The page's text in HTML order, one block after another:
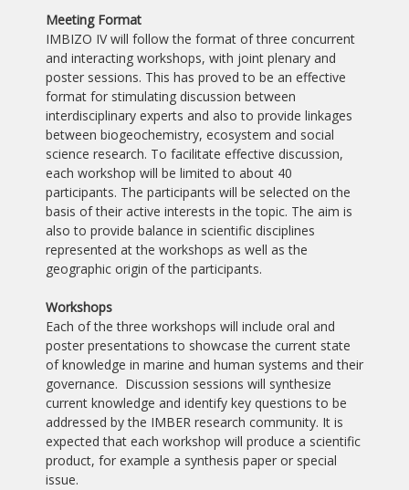
Meeting Format
IMBIZO IV will follow the format of three concurrent
and interacting workshops, with joint plenary and
poster sessions. This has proved to be an effective
format for stimulating discussion between
interdisciplinary experts and also to provide linkages
between biogeochemistry, ecosystem and social
science research. To facilitate effective discussion,
each workshop will be limited to about 40
participants. The participants will be selected on the
basis of their active interests in the topic. The aim is
also to provide balance in scientific disciplines
represented at the workshops as well as the
geographic origin of the participants.
Workshops
Each of the three workshops will include oral and
poster presentations to showcase the current state
of knowledge in marine and human systems and their
governance. Discussion sessions will synthesize
current knowledge and identify key questions to be
addressed by the IMBER research community. It is
expected that each workshop will produce a scientific
product, for example a synthesis paper or special
issue.